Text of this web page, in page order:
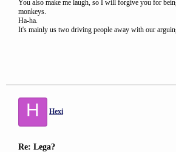
You also make me laugh, so I will forgive you for
monkeys.
Ha-ha.
It's mainly us two driving people away with our
H Hexi
Re: Lega?